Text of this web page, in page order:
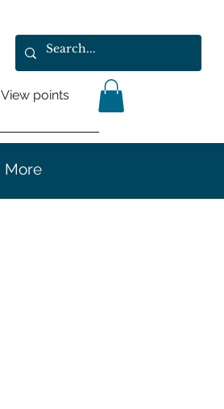
View points
More